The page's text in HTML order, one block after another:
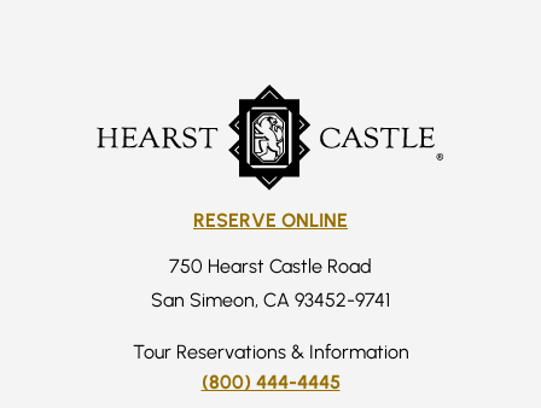
RESERVE ONLINE
750 Hearst Castle Road
San Simeon, CA 93452-9741
Tour Reservations & Information
(800) 444-4445